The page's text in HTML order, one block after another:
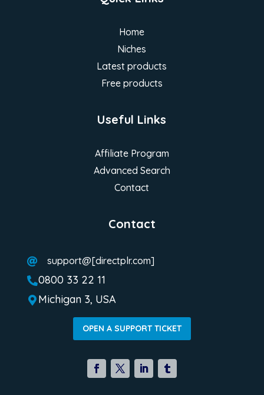
Contact
 support@[directplr.com]
0800 33 22 11
 Michigan 3, USA
OPEN A SUPPORT TICKET
Home
Niches
Latest products
Free products
Useful Links
Affiliate Program
Advanced Search
Contact